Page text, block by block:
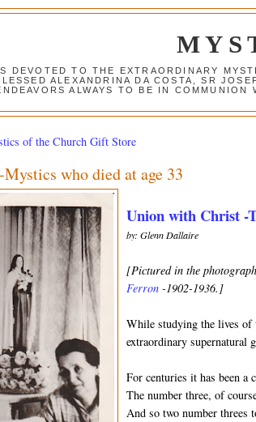
DEVOTED TO THE EXTRAORDINARY
ALEXANDRINA DA COSTA, SR
ALWAYS TO BE IN
of the Church Gift Store
who died at age 33
Union with Christ -
by: Glenn Dallaire
[Pictured in the
Ferron -1902-1936.]
While studying the lives of
extraordinary supernatural
For centuries it has been a
The number three, of
And so two number threes